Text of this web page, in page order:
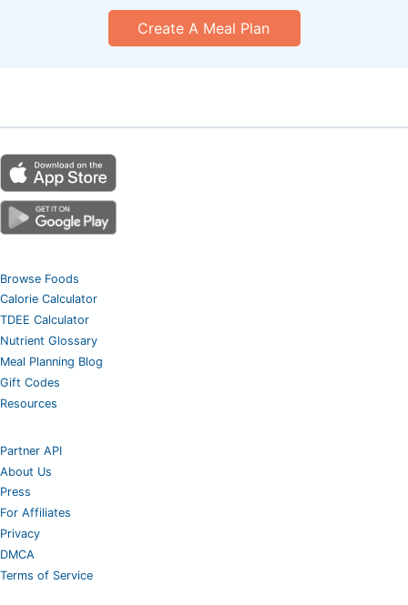
Create A Meal Plan
Browse Foods
Calorie Calculator
TDEE Calculator
Nutrient Glossary
Meal Planning Blog
Gift Codes
Resources
Partner API
About Us
Press
For Affiliates
Privacy
DMCA
Terms of Service